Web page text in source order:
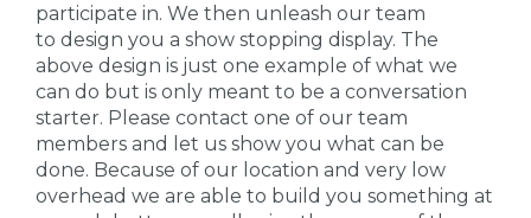
participate in. We then unleash our team
to design you a show stopping display. The
above design is just one example of what we
can do but is only meant to be a conversation
starter. Please contact one of our team
members and let us show you what can be
done. Because of our location and very low
overhead we are able to build you something at